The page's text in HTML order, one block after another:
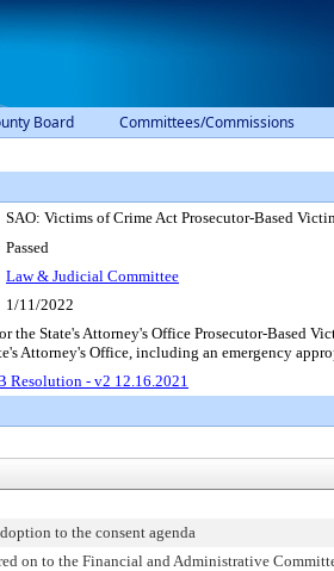
Board Committees/Commissions
SAO: Victims of Crime Act Prosecutor-Based
Passed
Law & Judicial Committee
1/11/2022
State's Attorney's Office Prosecutor-Based
Attorney's Office, including an emergency
Resolution - v2 12.16.2021
to the consent agenda
on to the Financial and Administrative